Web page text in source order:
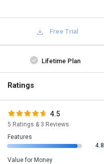
Free Trial
Lifetime Plan
Ratings
4.5
5 Ratings & 3 Reviews
Features
4.8
Value for Money